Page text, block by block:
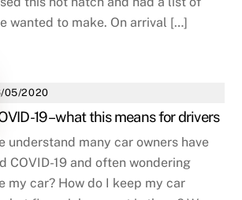
wanted to make. On arrival […]
05/2020
19 – what this means for drivers
understand many car owners have
COVID-19 and often wondering
my car? How do I keep my car